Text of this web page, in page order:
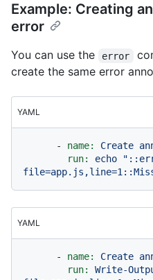
Example: Creating
error
You can use the error
create the same error
YAML
- name: Create
run:
echo
YAML
- name: Create
run:
Write-